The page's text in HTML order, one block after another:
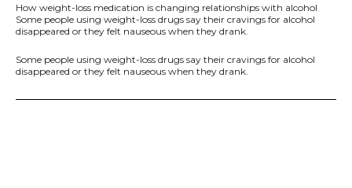
How weight-loss medication is changing relationships with alcohol
Some people using weight-loss drugs say their cravings for alcohol
disappeared or they felt nauseous when they drank.
Some people using weight-loss drugs say their cravings for alcohol
disappeared or they felt nauseous when they drank.